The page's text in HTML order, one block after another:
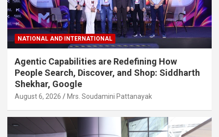
NATIONAL AND INTERNATIONAL
Agentic Capabilities are Redefining How
People Search, Discover, and Shop: Siddharth
Shekhar, Google
August 6, 2026 Mrs. Soudamini Pattanayak